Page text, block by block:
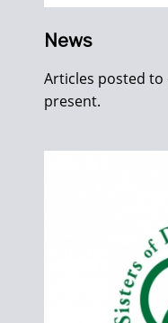
News
Articles posted
present.